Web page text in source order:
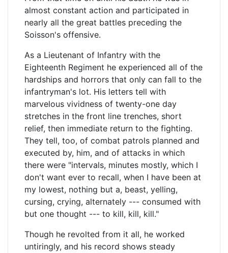
almost constant action and participated in
nearly all the great battles preceding the
Soisson's offensive.
As a Lieutenant of Infantry with the
Eighteenth Regiment he experienced all of the
hardships and horrors that only can fall to the
infantryman's lot. His letters tell with
marvelous vividness of twenty-one day
stretches in the front line trenches, short
relief, then immediate return to the fighting.
They tell, too, of combat patrols planned and
executed by, him, and of attacks in which
there were "intervals, minutes mostly, which I
don't want ever to recall, when I have been at
my lowest, nothing but a, beast, yelling,
cursing, crying, alternately --- consumed with
but one thought --- to kill, kill, kill."
Though he revolted from it all, he worked
untiringly, and his record shows steady